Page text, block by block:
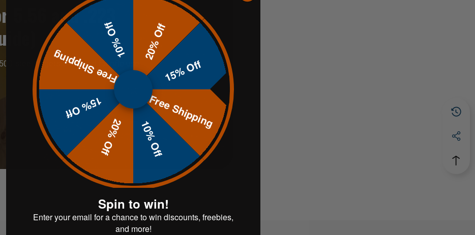
and .223
steel targets designed for rifle use,
20% Off
15% Off
Free Shipping
10% Off
20% Off
15% Off
Free Shipping
10% Off
Spin to win!
Enter your email for a chance to win discounts, freebies,
and more!